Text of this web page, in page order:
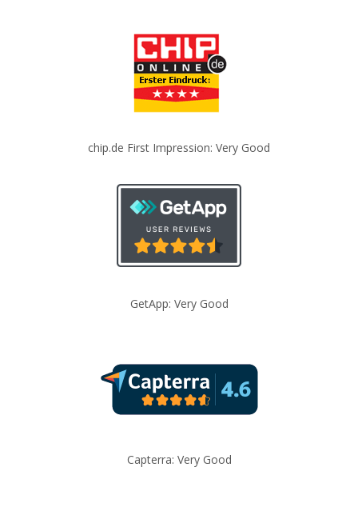
chip.de First Impression: Very Good
GetApp: Very Good
Capterra: Very Good